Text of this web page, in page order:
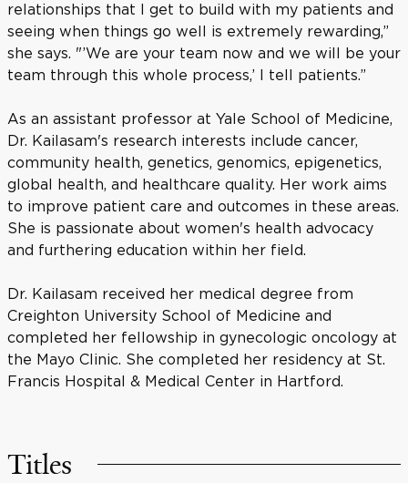
relationships that I get to build with my patients and
seeing when things go well is extremely rewarding,”
she says. "’We are your team now and we will be your
team through this whole process,’ I tell patients.”
As an assistant professor at Yale School of Medicine,
Dr. Kailasam's research interests include cancer,
community health, genetics, genomics, epigenetics,
global health, and healthcare quality. Her work aims
to improve patient care and outcomes in these areas.
She is passionate about women's health advocacy
and furthering education within her field.
Dr. Kailasam received her medical degree from
Creighton University School of Medicine and
completed her fellowship in gynecologic oncology at
the Mayo Clinic. She completed her residency at St.
Francis Hospital & Medical Center in Hartford.
Titles